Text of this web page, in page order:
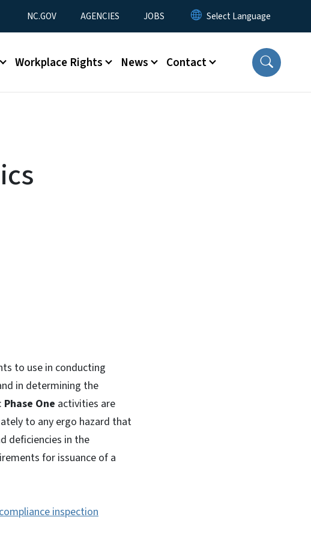
Utility Menu
NC.GOV AGENCIES JOBS
Workplace Rights News Contact
to use in conducting
in determining the
Phase One activities are
to any ergo hazard that
deficiencies in the
for issuance of a
inspection